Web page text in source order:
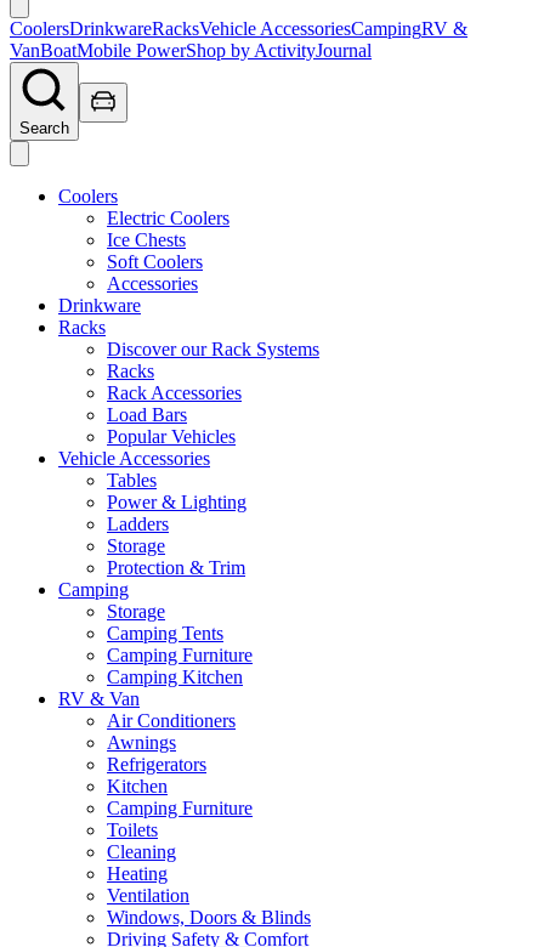
CoolersDrinkwareRacksVehicle AccessoriesCampingRV &
VanBoatMobile PowerShop by ActivityJournal
Search
Coolers
Electric Coolers
Ice Chests
Soft Coolers
Accessories
Drinkware
Racks
Discover our Rack Systems
Racks
Rack Accessories
Load Bars
Popular Vehicles
Vehicle Accessories
Tables
Power & Lighting
Ladders
Storage
Protection & Trim
Camping
Storage
Camping Tents
Camping Furniture
Camping Kitchen
RV & Van
Air Conditioners
Awnings
Refrigerators
Kitchen
Camping Furniture
Toilets
Cleaning
Heating
Ventilation
Windows, Doors & Blinds
Driving Safety & Comfort